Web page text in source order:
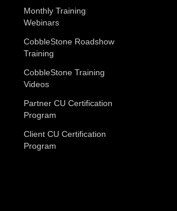
Monthly Training
Webinars
CobbleStone Roadshow
Training
CobbleStone Training
Videos
Partner CU Certification
Program
Client CU Certification
Program